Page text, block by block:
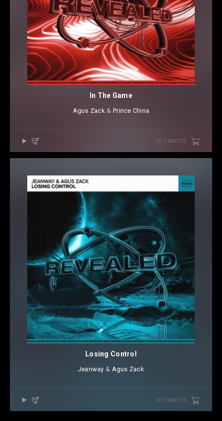
In The Game
Agus Zack ⁠ & Prince China
50 CREDITS
Losing Control
Jeanway ⁠ & Agus Zack
50 CREDITS